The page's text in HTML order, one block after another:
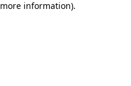
information).